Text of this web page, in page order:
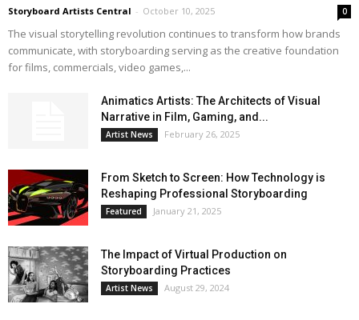
Storyboard Artists Central - October 10, 2025 0
The visual storytelling revolution continues to transform how brands
communicate, with storyboarding serving as the creative foundation
for films, commercials, video games,...
Animatics Artists: The Architects of Visual
Narrative in Film, Gaming, and...
Artist News February 26, 2025
From Sketch to Screen: How Technology is
Reshaping Professional Storyboarding
Featured January 21, 2025
The Impact of Virtual Production on
Storyboarding Practices
Artist News August 29, 2024